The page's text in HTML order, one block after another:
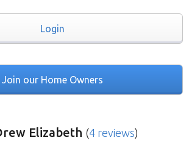
Login
Join our Home Owners
Elizabeth (4 reviews)